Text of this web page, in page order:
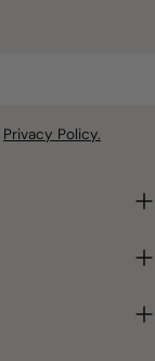
Privacy Policy.